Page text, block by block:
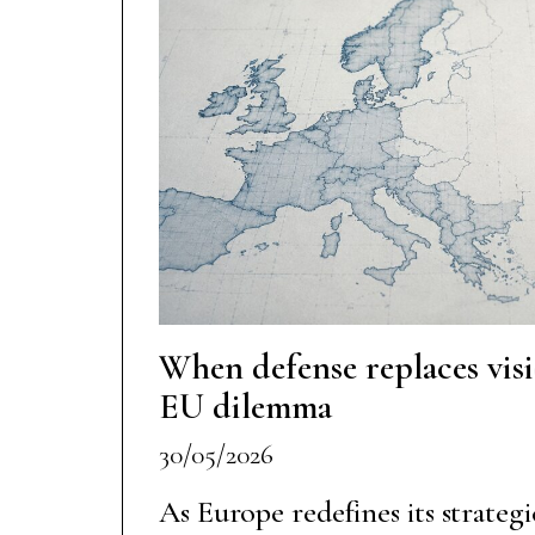
When defense replaces
EU dilemma
30/05/2026
As Europe redefines its